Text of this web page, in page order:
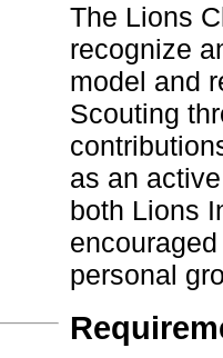
The Lions
recognize
model and
Scouting
as an
both Lions
personal